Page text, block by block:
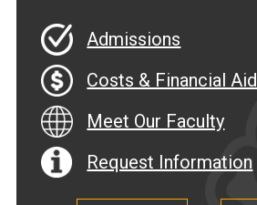
Admissions
Costs & Financial Aid
Meet Our Faculty
Request Information